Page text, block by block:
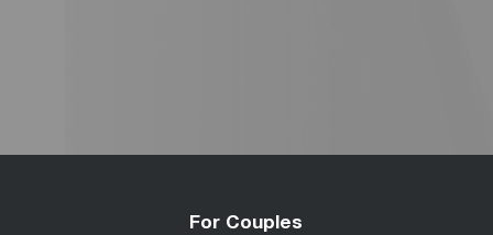
For Couples